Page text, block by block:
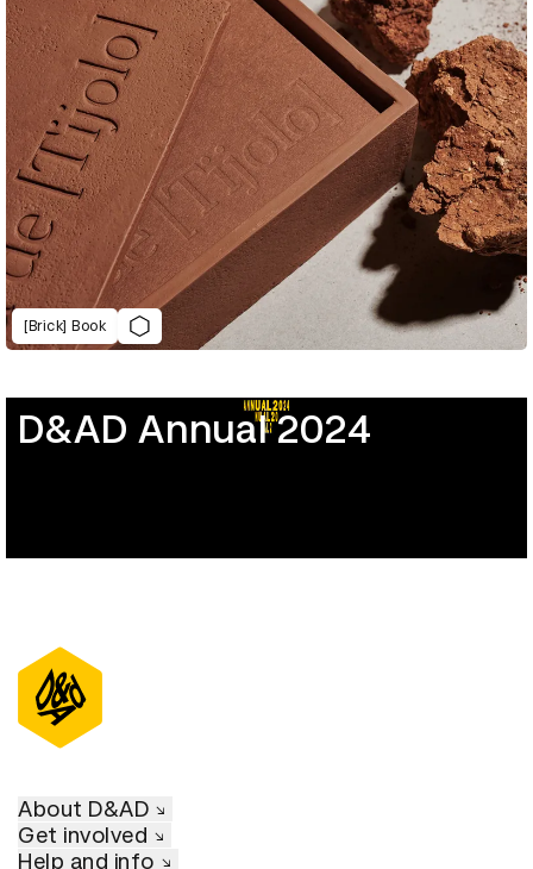
[Brick] Book
D&AD Annual 2024
About D&AD
Get involved
Help and info